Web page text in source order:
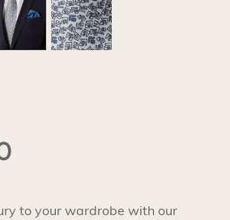
to your wardrobe with our